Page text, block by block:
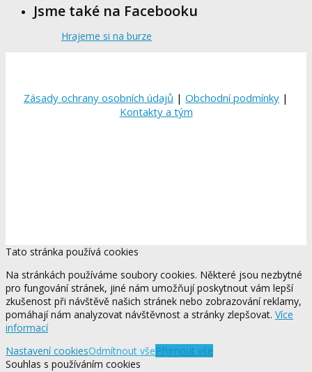
Jsme také na Facebooku
Hrajeme si na burze
Zásady ochrany osobních údajů | Obchodní podmínky |
Kontakty a tým
Tato stránka používá cookies
Na stránkách používáme soubory cookies. Některé jsou nezbytné
pro fungování stránek, jiné nám umožňují poskytnout vám lepší
zkušenost při návštěvě našich stránek nebo zobrazování reklamy,
pomáhají nám analyzovat návštěvnost a stránky zlepšovat. Více
informací
Nastavení cookiesOdmítnout všePřijmout vše
Souhlas s používáním cookies